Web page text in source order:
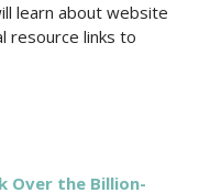
learn about website
resource links to
Over the Billion-